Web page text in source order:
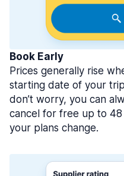
Book Early
Prices generally rise
starting date of your
don’t worry, you can
cancel for free up to
your plans change.